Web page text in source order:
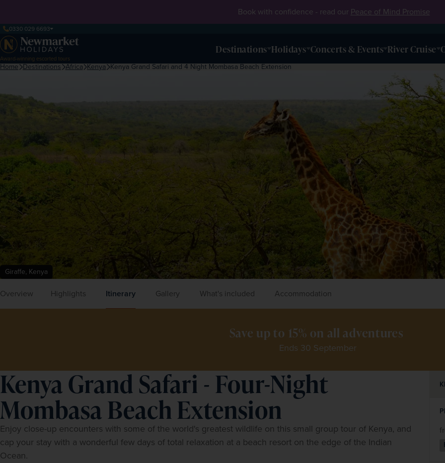
Book with confidence - read our Peace of Mind Promise
0330 029 6693
Award-winning escorted tours
Destinations Holidays Concerts & Events River Cruise
Home Destinations Africa Kenya Kenya Grand Safari and 4 Night Mombasa Beach Extension
Giraffe, Kenya
Overview Highlights Itinerary Gallery What's included Accommodation
Save up to 15% on all adventures
Ends 30 September
Kenya Grand Safari - Four-Night
Mombasa Beach Extension
Enjoy close-up encounters with some of the world's greatest wildlife on this small group tour of Kenya, and
cap your stay with a wonderful few days of total relaxation at a beach resort on the edge of the Indian
Ocean.